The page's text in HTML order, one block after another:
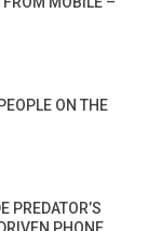
ON THE
PREDATOR’S